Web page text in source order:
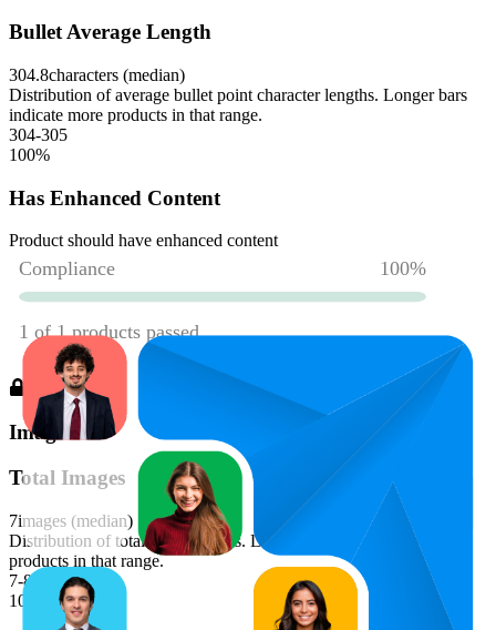
Bullet Average Length
304.8characters (median)
Distribution of average bullet point character lengths. Longer bars
indicate more products in that range.
304-305
100%
Has Enhanced Content
Product should have enhanced content
Images
Total Images
7images (median)
Distribution of total image counts. Longer bars indicate more
products in that range.
7-8
100